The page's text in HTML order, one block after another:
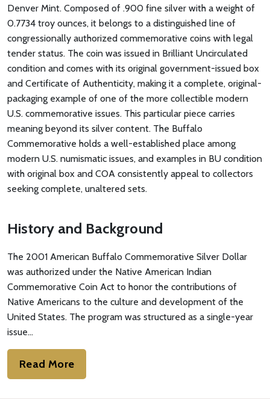
Denver Mint. Composed of .900 fine silver with a weight of
0.7734 troy ounces, it belongs to a distinguished line of
congressionally authorized commemorative coins with legal
tender status. The coin was issued in Brilliant Uncirculated
condition and comes with its original government-issued box
and Certificate of Authenticity, making it a complete, original-
packaging example of one of the more collectible modern
U.S. commemorative issues. This particular piece carries
meaning beyond its silver content. The Buffalo
Commemorative holds a well-established place among
modern U.S. numismatic issues, and examples in BU condition
with original box and COA consistently appeal to collectors
seeking complete, unaltered sets.
History and Background
The 2001 American Buffalo Commemorative Silver Dollar
was authorized under the Native American Indian
Commemorative Coin Act to honor the contributions of
Native Americans to the culture and development of the
United States. The program was structured as a single-year
issue…
Read More